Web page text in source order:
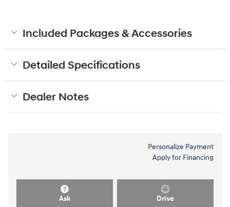
Included Packages & Accessories
Detailed Specifications
Dealer Notes
Personalize Payment
Apply for Financing
Ask Drive